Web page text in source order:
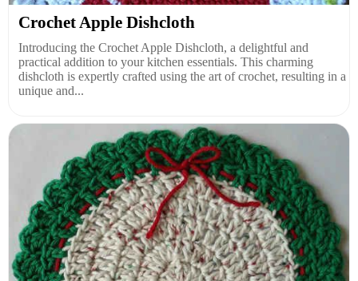
Crochet Apple Dishcloth
Introducing the Crochet Apple Dishcloth, a delightful and
practical addition to your kitchen essentials. This charming
dishcloth is expertly crafted using the art of crochet, resulting in a
unique and...